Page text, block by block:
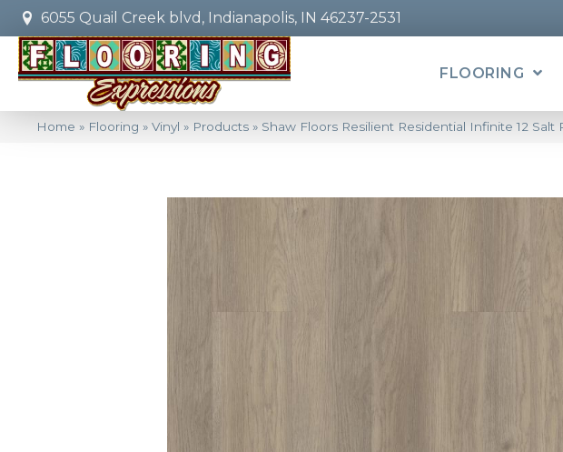
6055 Quail Creek blvd, Indianapolis, IN 46237-2531
FLOORING
Home » Flooring » Vinyl » Products » Shaw Floors Resilient Residential Infinite 12 Salt